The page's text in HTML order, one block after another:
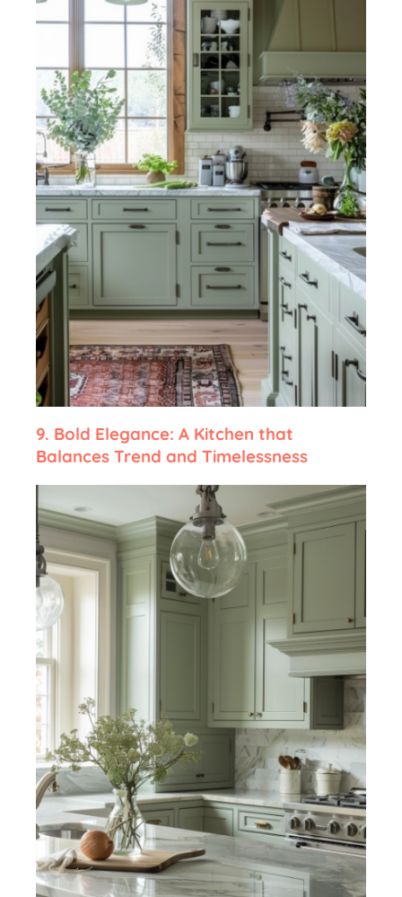
9. Bold Elegance: A Kitchen that
Balances Trend and Timelessness